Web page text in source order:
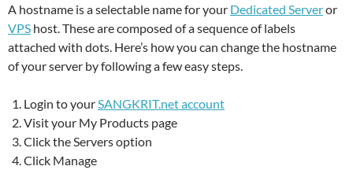
A hostname is a selectable name for your Dedicated Serveror
VPS host. These are composed of a sequence of labels
attached with dots. Here’s how you can change the hostname
of your server by following a few easy steps.
Login to your SANGKRIT.net account
Visit your My Products page
Click the Servers option
Click Manage